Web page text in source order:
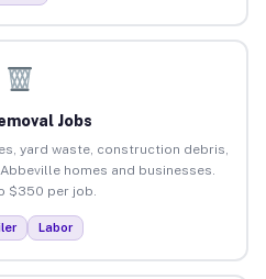
Jobs
yard waste, construction debris,
homes and businesses.
$350 per job.
Labor